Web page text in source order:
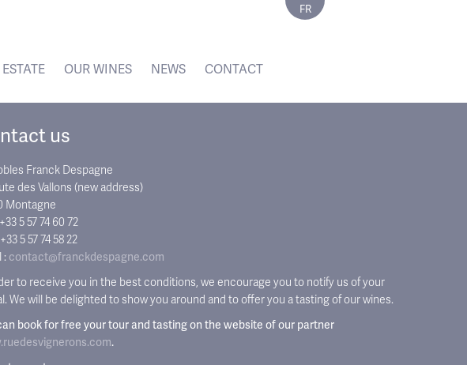
OUR WINES NEWS CONTACT
FR
us
Franck Despagne
des Vallons (new address)
Montagne
5 57 74 60 72
5 57 74 58 22
: contact@franckdespagne.com
to receive you in the best conditions, we encourage you to notify us of your
We will be delighted to show you around and to offer you a tasting of our wines.
book for free your tour and tasting on the website of our partner
.